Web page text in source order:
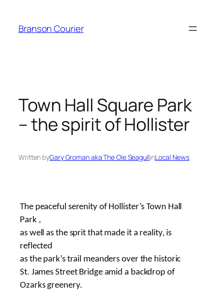
content
Branson Courier
Town Hall Square Park
– the spirit of Hollister
Written byGary Groman aka The Ole SeagullinLocal News
The peaceful serenity of Hollister’s Town Hall
Park ,
as well as the sprit that made it a reality, is
reflected
as the park’s trail meanders over the historic
St. James Street Bridge amid a backdrop of
Ozarks greenery.